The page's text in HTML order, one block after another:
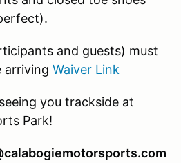
and guests) must
arriving Waiver Link
you trackside at
Park!